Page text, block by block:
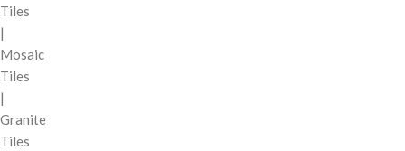
Tiles
|
Mosaic
Tiles
|
Granite
Tiles